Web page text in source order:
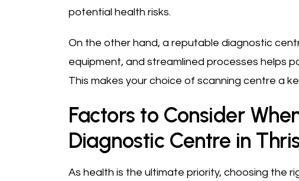
potential health risks.
On the other hand, a reputable diagnostic
equipment, and streamlined processes helps
This makes your choice of scanning centre a
Factors to Consider
Diagnostic Centre in
As health is the ultimate priority, choosing the